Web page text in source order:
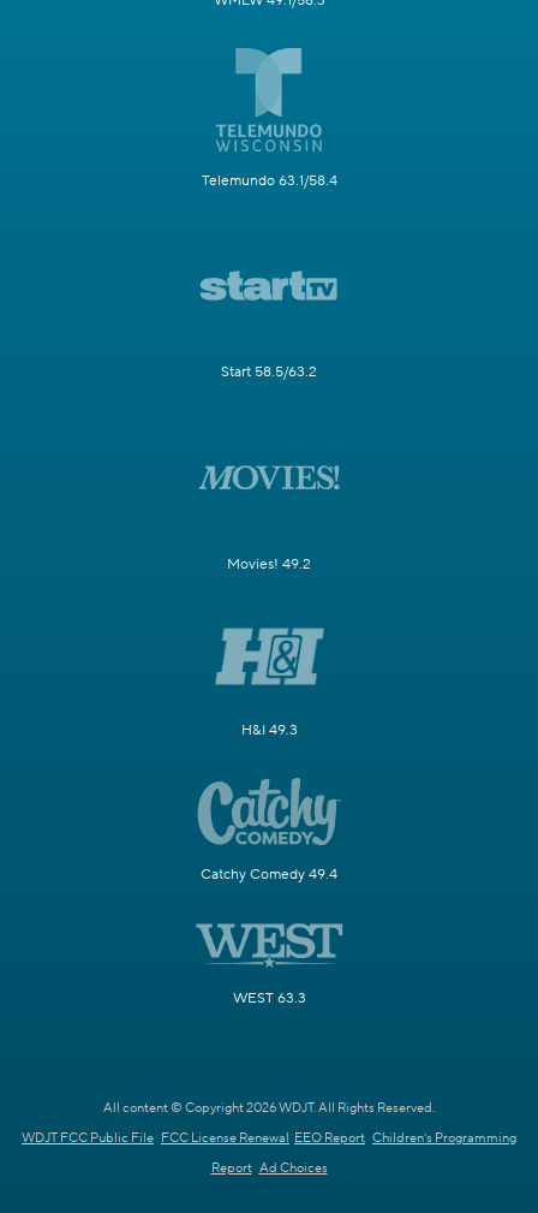
Telemundo 63.1/58.4
Start 58.5/63.2
Movies! 49.2
H&I 49.3
Catchy Comedy 49.4
WEST 63.3
All content © Copyright 2026 WDJT. All Rights Reserved.
WDJT FCC Public File FCC License Renewal EEO Report Children's Programming
Report Ad Choices